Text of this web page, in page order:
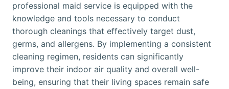
professional maid service is equipped with the
knowledge and tools necessary to conduct
thorough cleanings that effectively target dust,
germs, and allergens. By implementing a consistent
cleaning regimen, residents can significantly
improve their indoor air quality and overall well-
being, ensuring that their living spaces remain safe